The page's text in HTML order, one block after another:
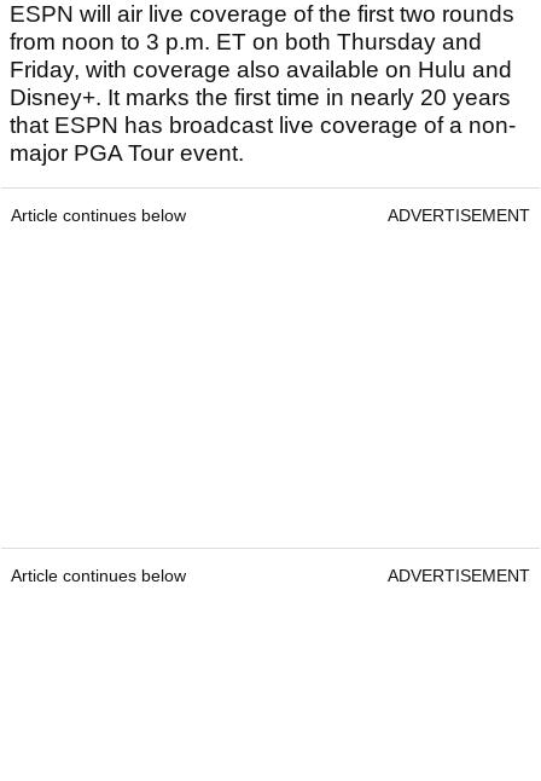
ESPN will air live coverage of the first two rounds
from noon to 3 p.m. ET on both Thursday and
Friday, with coverage also available on Hulu and
Disney+. It marks the first time in nearly 20 years
that ESPN has broadcast live coverage of a non-
major PGA Tour event.
Article continues below ADVERTISEMENT
Article continues below ADVERTISEMENT